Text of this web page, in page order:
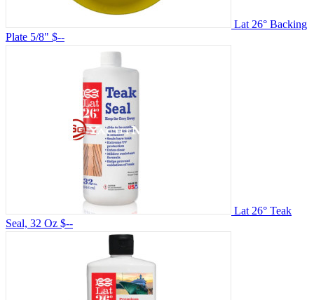
Lat 26° Backing
Plate 5/8" $--
Lat 26° Teak
Seal, 32 Oz $--